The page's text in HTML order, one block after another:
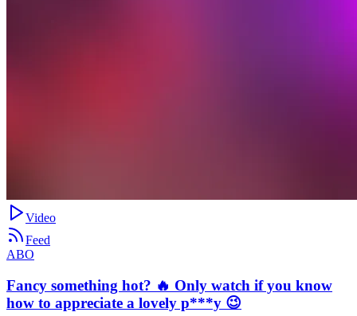
Video
Feed
ABO
Fancy something hot? 🔥 Only watch if you know
how to appreciate a lovely p***y 😉